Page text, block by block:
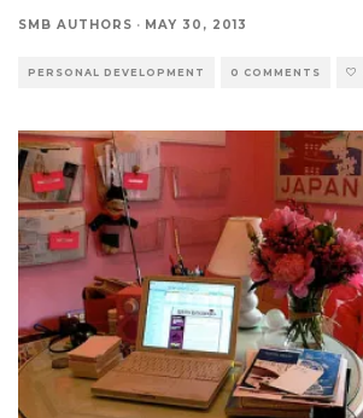
SMB AUTHORS · MAY 30, 2013
PERSONAL DEVELOPMENT 0 COMMENTS